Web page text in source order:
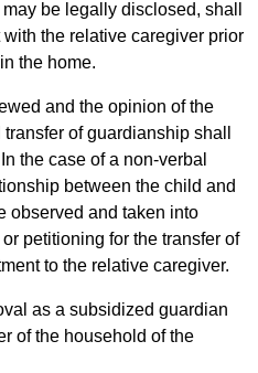
be legally disclosed, shall
the relative caregiver prior
the home.
and the opinion of the
of guardianship shall
the case of a non-verbal
between the child and
observed and taken into
petitioning for the transfer of
to the relative caregiver.
as a subsidized guardian
of the household of the